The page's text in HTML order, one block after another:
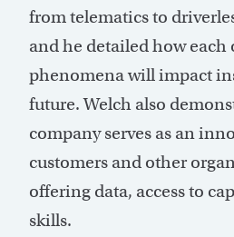
from telematics to
and he detailed how each
phenomena will impact
future. Welch also
company serves as an
customers and other
offering data, access to
skills.